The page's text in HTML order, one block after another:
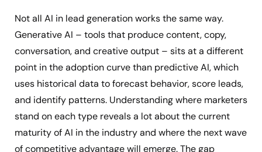
Not all AI in lead generation works the same way.
Generative AI – tools that produce content, copy,
conversation, and creative output – sits at a different
point in the adoption curve than predictive AI, which
uses historical data to forecast behavior, score leads,
and identify patterns. Understanding where marketers
stand on each type reveals a lot about the current
maturity of AI in the industry and where the next wave
of competitive advantage will emerge. The gap